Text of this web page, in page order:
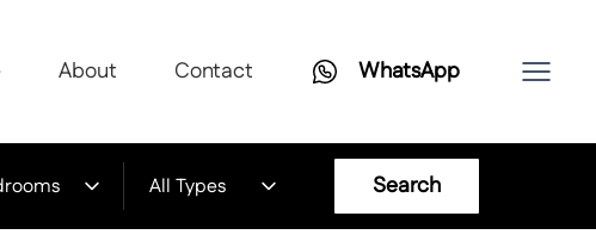
About Contact WhatsApp
All Types Search